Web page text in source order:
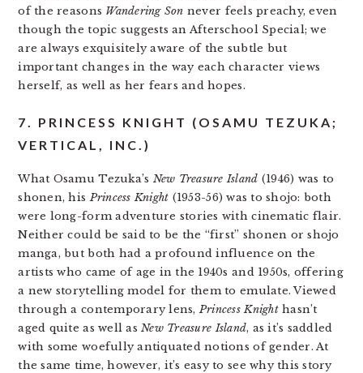
of the reasons Wandering Son never feels preachy, even
though the topic suggests an Afterschool Special; we
are always exquisitely aware of the subtle but
important changes in the way each character views
herself, as well as her fears and hopes.
7. PRINCESS KNIGHT (OSAMU TEZUKA;
VERTICAL, INC.)
What Osamu Tezuka’s New Treasure Island (1946) was to
shonen, hisPrincess Knight (1953-56) was to shojo: both
were long-form adventure stories with cinematic flair.
Neither could be said to be the “first” shonen or shojo
manga, but both had a profound influence on the
artists who came of age in the 1940s and 1950s, offering
a new storytelling model for them to emulate. Viewed
through a contemporary lens,Princess Knighthasn’t
aged quite as well asNew Treasure Island, as it’s saddled
with some woefully antiquated notions of gender. At
the same time, however, it’s easy to see why this story